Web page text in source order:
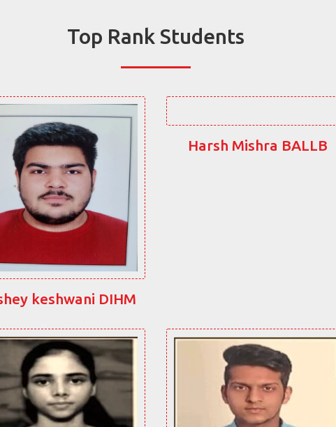
Top Rank Students
keshwani DIHM
Harsh Mishra BALLB